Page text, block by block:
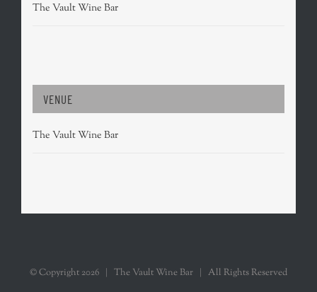
The Vault Wine Bar
VENUE
The Vault Wine Bar
© Copyright 2026 | The Vault Wine Bar | All Rights Reserved